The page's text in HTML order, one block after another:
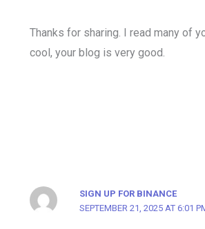
Thanks for sharing. I read many of
cool, your blog is very good.
SIGN UP FOR BINANCE
SEPTEMBER 21, 2025 AT 6:01